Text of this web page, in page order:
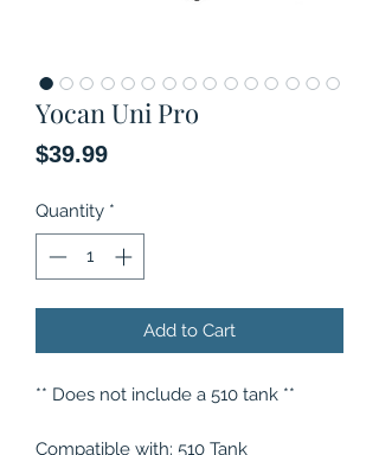
Yocan Uni Pro
$39.99Price
Quantity *
Add to Cart
** Does not include a 510 tank **
Compatible with: 510 Tank